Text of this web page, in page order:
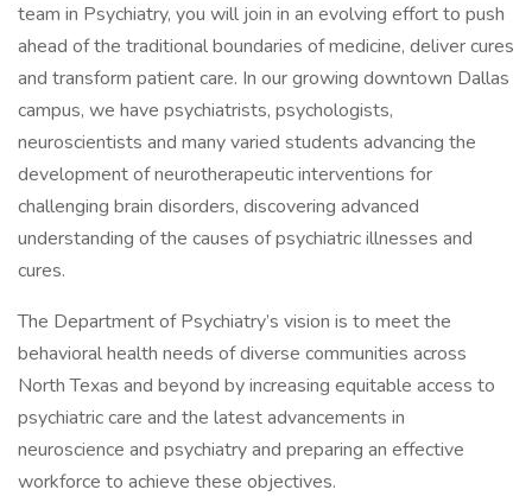
team in Psychiatry, you will join in an evolving effort to push
ahead of the traditional boundaries of medicine, deliver cures
and transform patient care. In our growing downtown Dallas
campus, we have psychiatrists, psychologists,
neuroscientists and many varied students advancing the
development of neurotherapeutic interventions for
challenging brain disorders, discovering advanced
understanding of the causes of psychiatric illnesses and
cures.
The Department of Psychiatry’s vision is to meet the
behavioral health needs of diverse communities across
North Texas and beyond by increasing equitable access to
psychiatric care and the latest advancements in
neuroscience and psychiatry and preparing an effective
workforce to achieve these objectives.